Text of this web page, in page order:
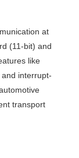
at
(11-bit) and
like
interrupt-
transport